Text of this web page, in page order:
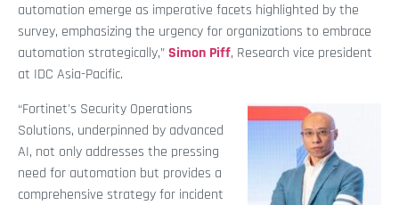
automation emerge as imperative facets highlighted by the
survey, emphasizing the urgency for organizations to embrace
automation strategically,”Simon Piff, Research vice president
at IDC Asia-Pacific.
“Fortinet's Security Operations
Solutions, underpinned by advanced
AI, not only addresses the pressing
need for automation but provides a
comprehensive strategy for incident